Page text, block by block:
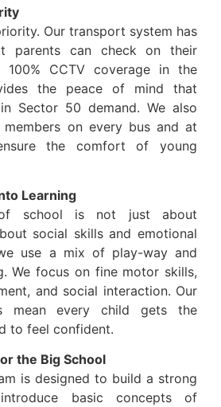
Our transport system has
parents can check on their
100% CCTV coverage in the
the peace of mind that
Sector 50 demand. We also
on every bus and at
the comfort of young
Learning
school is not just about
social skills and emotional
use a mix of play-way and
We focus on fine motor skills,
and social interaction. Our
mean every child gets the
to feel confident.
the Big School
is designed to build a strong
basic concepts of